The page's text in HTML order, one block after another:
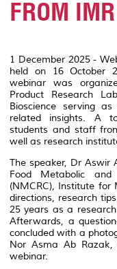
FROM IMR
1 December 2025 -
held on 16 October
webinar was
Product Research
Bioscience serving
related insights. A
students and staff
well as research
The speaker, Dr Aswir
Food Metabolic and
(NMCRC), Institute for
directions, research
25 years as a
Afterwards, a
concluded with a
Nor Asma Ab
webinar.